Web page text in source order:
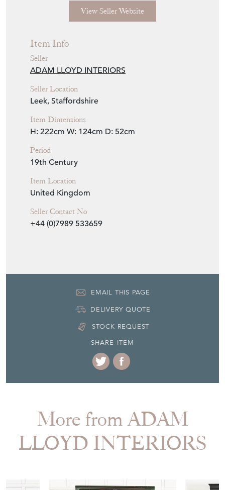
View Seller Website
Item Info
Seller
ADAM LLOYD INTERIORS
Seller Location
Leek, Staffordshire
Item Dimensions
H: 222cm W: 124cm D: 52cm
Period
19th Century
Item Location
United Kingdom
Seller Contact No
+44 (0)7989 533659
EMAIL THIS PAGE
DELIVERY QUOTE
STOCK REQUEST
SHARE ITEM
More from ADAM
LLOYD INTERIORS